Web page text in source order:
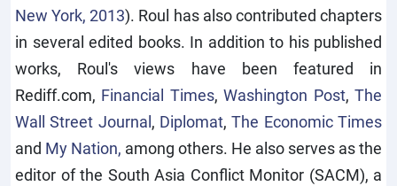
New York, 2013). Roul has also contributed chapters
in several edited books. In addition to his published
works, Roul's views have been featured in
Rediff.com, Financial Times,Washington Post,The
Wall Street Journal, Diplomat,The Economic Times
and My Nation, among others. He also serves as the
editor of the South Asia Conflict Monitor (SACM), a